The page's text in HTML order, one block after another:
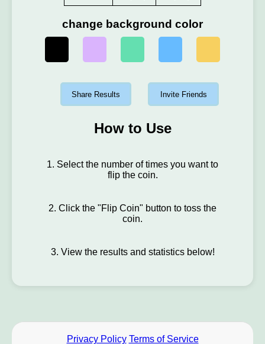
change background color
Share Results Invite Friends
How to Use
1. Select the number of times you want to
flip the coin.
2. Click the "Flip Coin" button to toss the
coin.
3. View the results and statistics below!
Privacy Policy Terms of Service